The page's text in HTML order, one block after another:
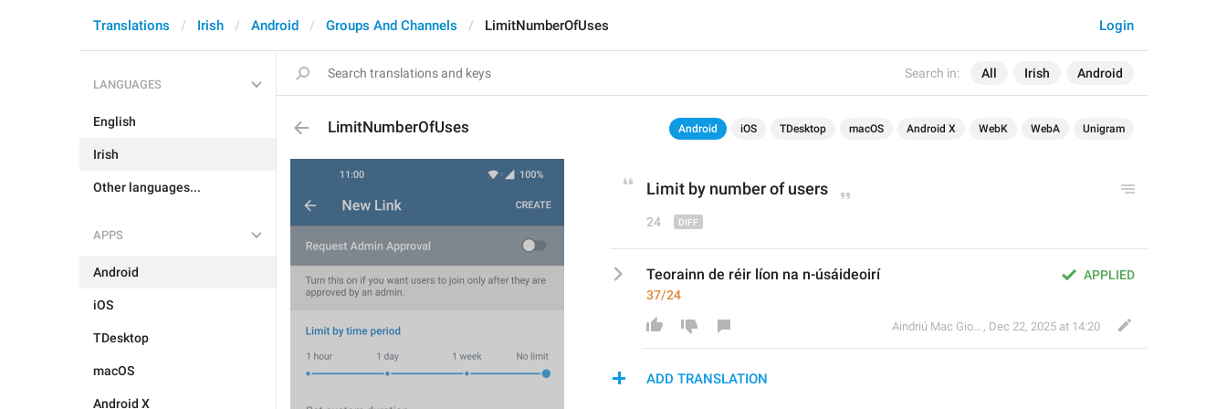
Search in: All Irish Android
Login
Translations Irish Android Groups And Channels LimitNumberOfUses
LANGUAGES
English
Irish
Other languages...
APPS
Android
iOS
TDesktop
macOS
Android X
LimitNumberOfUses Android iOS TDesktop macOS Android X WebK WebA Unigram
Limit by number of users
24
APPLIED
Teorainn de réir líon na n-úsáideoirí
37/24
Aindriú Mac Giolla Eoin , Dec 22, 2025 at 14:20
ADD TRANSLATION